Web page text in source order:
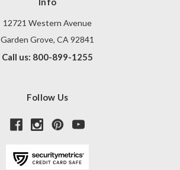
12721 Western Avenue
Garden Grove, CA 92841
Call us: 800-899-1255
Follow Us